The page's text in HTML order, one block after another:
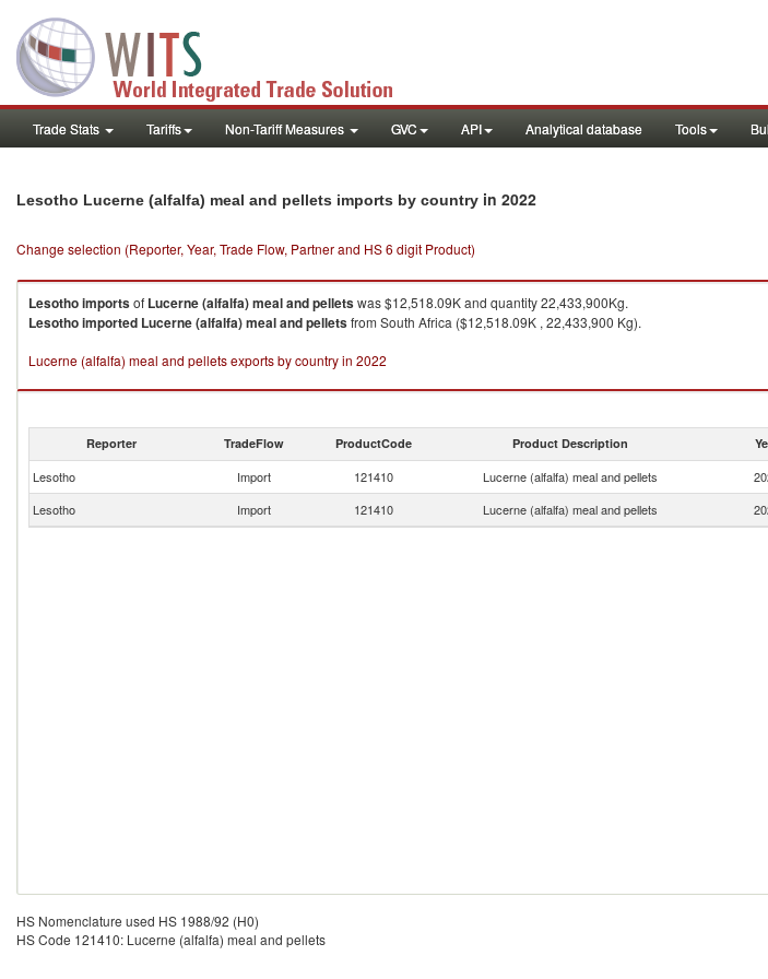
Trade Stats Tariffs Non-Tariff Measures GVC API Analytical database Tools
Lesotho Lucerne (alfalfa) meal and pellets imports by country in 2022
Change selection (Reporter, Year, Trade Flow, Partner and HS 6 digit Product)
Lesothoimportsof Lucerne (alfalfa) meal and pelletswas $12,518.09K and quantity 22,433,900Kg.
Lesothoimported Lucerne (alfalfa) meal and pelletsfrom South Africa ($12,518.09K , 22,433,900 Kg).
Lucerne (alfalfa) meal and pellets exports by country in 2022
Reporter TradeFlow ProductCode Product Description
Lesotho Import 121410 Lucerne (alfalfa) meal and pellets
Lesotho
Import 121410 Lucerne (alfalfa) meal and pellets
HS Nomenclature used HS 1988/92 (H0)
HS Code 121410: Lucerne (alfalfa) meal and pellets